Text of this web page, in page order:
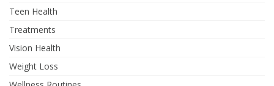
Teen Health
Treatments
Vision Health
Weight Loss